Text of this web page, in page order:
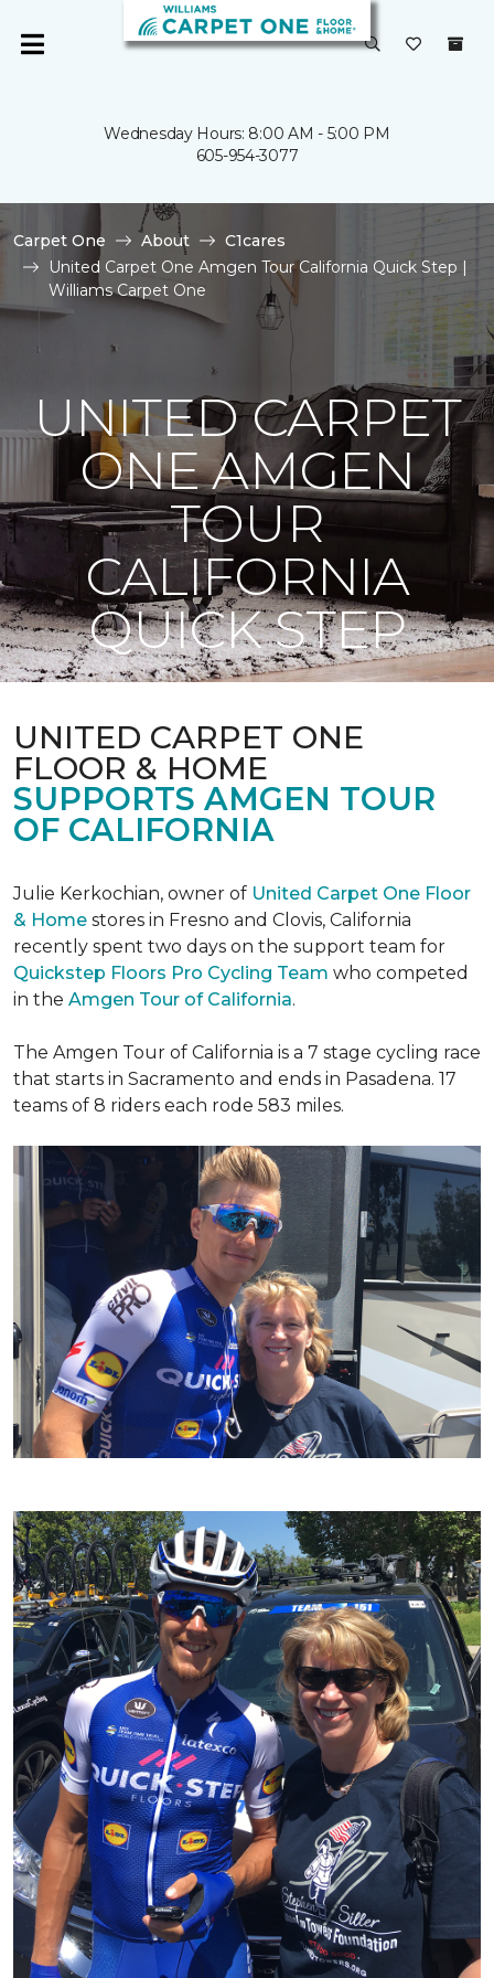
Wednesday Hours: 8:00 AM - 5:00 PM
605-954-3077
Carpet One About
C1cares
United Carpet One Amgen Tour California Quick Step |
Williams Carpet One
UNITED CARPET
ONE AMGEN
TOUR
CALIFORNIA
QUICK STEP
UNITED CARPET ONE
FLOOR & HOME
SUPPORTS AMGEN TOUR
OF CALIFORNIA
Julie Kerkochian, owner of United Carpet One Floor
& Home stores in Fresno and Clovis, California
recently spent two days on the support team for
Quickstep Floors Pro Cycling Team who competed
in the Amgen Tour of California.
The Amgen Tour of California is a 7 stage cycling race
that starts in Sacramento and ends in Pasadena. 17
teams of 8 riders each rode 583 miles.